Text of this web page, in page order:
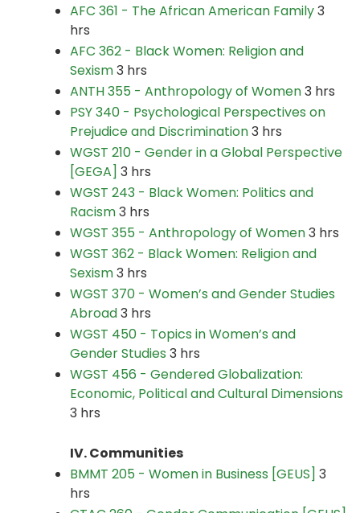
AFC 361 - The African American Family3
hrs
AFC 362 - Black Women: Religion and
Sexism3 hrs
ANTH 355 - Anthropology of Women3 hrs
PSY 340 - Psychological Perspectives on
Prejudice and Discrimination3 hrs
WGST 210 - Gender in a Global Perspective
[GEGA] 3 hrs
WGST 243 - Black Women: Politics and
Racism3 hrs
WGST 355 - Anthropology of Women3 hrs
WGST 362 - Black Women: Religion and
Sexism3 hrs
WGST 370 - Women’s and Gender Studies
Abroad3 hrs
WGST 450 - Topics in Women’s and
Gender Studies 3 hrs
WGST 456 - Gendered Globalization:
Economic, Political and Cultural Dimensions
3 hrs
IV. Communities
BMMT 205 - Women in Business [GEUS] 3
hrs